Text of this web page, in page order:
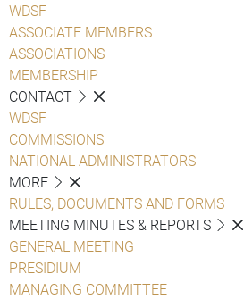
WDSF
ASSOCIATE MEMBERS
ASSOCIATIONS
MEMBERSHIP
CONTACT
WDSF
COMMISSIONS
NATIONAL ADMINISTRATORS
MORE
RULES, DOCUMENTS AND FORMS
MEETING MINUTES & REPORTS
GENERAL MEETING
PRESIDIUM
MANAGING COMMITTEE